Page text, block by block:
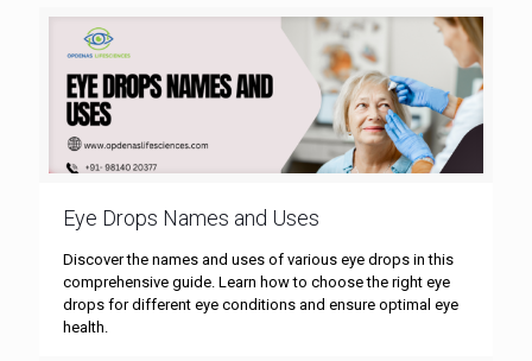
Eye Drops Names and Uses
Discover the names and uses of various eye drops in this
comprehensive guide. Learn how to choose the right eye
drops for different eye conditions and ensure optimal eye
health.